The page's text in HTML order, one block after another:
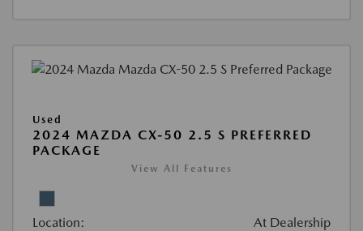
Used
2024 MAZDA CX-50 2.5 S PREFERRED
PACKAGE
View All Features
Location: At Dealership